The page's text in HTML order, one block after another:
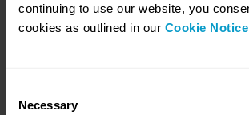
continuing to use our website, you
cookies as outlined in our Cookie Notice
Selection
Necessary
10. You Can't Build Race